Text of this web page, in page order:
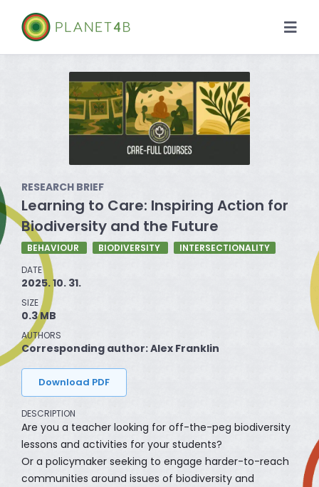
content
About
Case Studies
News
RESEARCH BRIEF
Learning to Care: Inspiring Action for
Biodiversity and the Future
BEHAVIOUR BIODIVERSITY
INTERSECTIONALITY
DATE
2025. 10. 31.
SIZE
0.3 MB
AUTHORS
Corresponding author: Alex Franklin
Download PDF
DESCRIPTION
Are you a teacher looking for off-the-peg biodiversity
lessons and activities for your students?
Or a policymaker seeking to engage harder-to-reach
communities around issues of biodiversity and